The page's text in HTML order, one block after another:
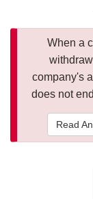
When a
company's
does not
Read